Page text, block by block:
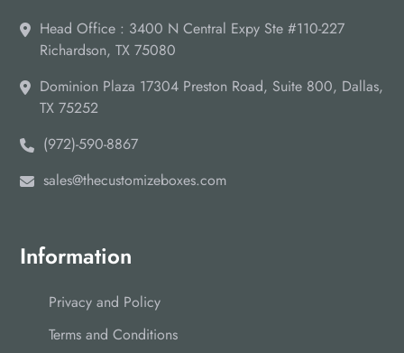
Head Office : 3400 N Central Expy Ste #110-227
Richardson, TX 75080
Dominion Plaza 17304 Preston Road, Suite 800, Dallas,
TX 75252
(972)-590-8867
sales@thecustomizeboxes.com
Information
Privacy and Policy
Terms and Conditions